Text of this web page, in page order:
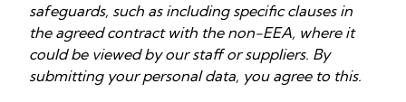
safeguards, such as including specific clauses in
the agreed contract with the non-EEA, where it
could be viewed by our staff or suppliers. By
submitting your personal data, you agree to this.